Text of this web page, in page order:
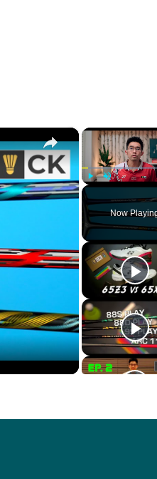
Now